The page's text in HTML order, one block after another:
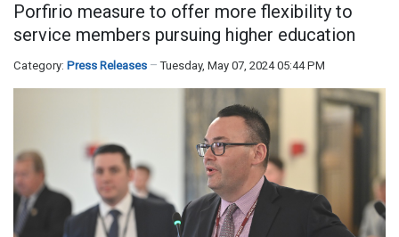
Porfirio measure to offer more flexibility to
service members pursuing higher education
Category: Press Releases Tuesday, May 07, 2024 05:44 PM